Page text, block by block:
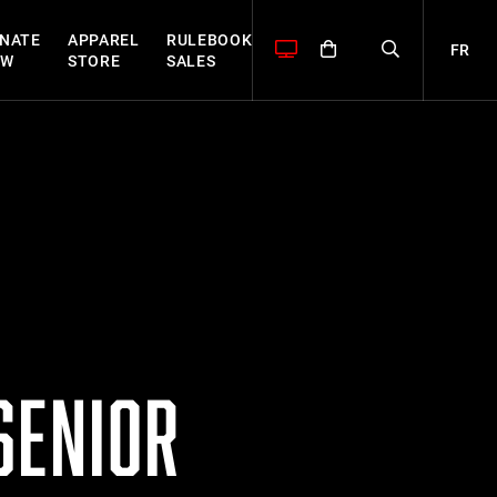
APPAREL
STORE
RULEBOOK
SALES
FR